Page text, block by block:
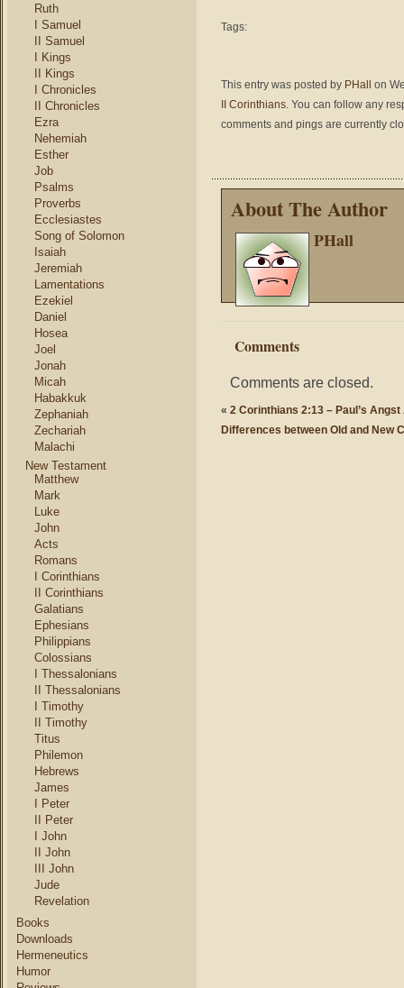
Ruth
I Samuel
II Samuel
I Kings
II Kings
I Chronicles
II Chronicles
Ezra
Nehemiah
Esther
Job
Psalms
Proverbs
Ecclesiastes
Song of Solomon
Isaiah
Jeremiah
Lamentations
Ezekiel
Daniel
Hosea
Joel
Jonah
Micah
Habakkuk
Zephaniah
Zechariah
Malachi
New Testament
Matthew
Mark
Luke
John
Acts
Romans
I Corinthians
II Corinthians
Galatians
Ephesians
Philippians
Colossians
I Thessalonians
II Thessalonians
I Timothy
II Timothy
Titus
Philemon
Hebrews
James
I Peter
II Peter
I John
II John
III John
Jude
Revelation
Books
Downloads
Hermeneutics
Humor
Tags:
This entry was posted by PHall
on
II Corinthians. You can follow any
comments and pings are currently
About The Author
PHall
Comments
Comments are closed.
« 2 Corinthians 2:13 – Paul’s
Differences between Old and New